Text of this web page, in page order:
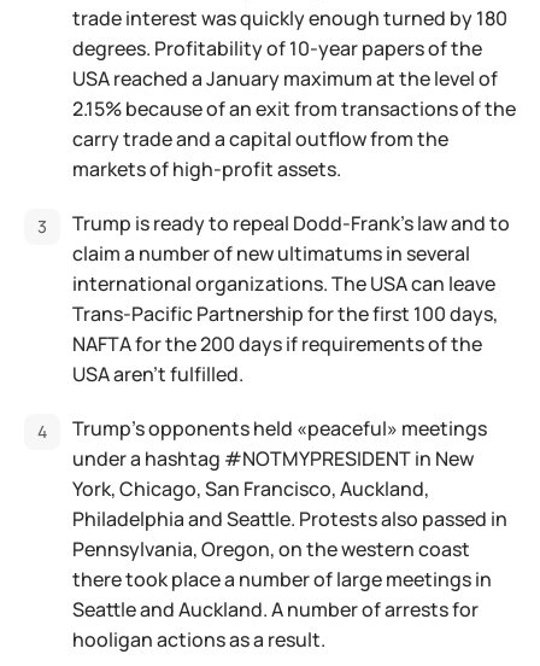
trade interest was quickly enough turned by 180
degrees. Profitability of 10-year papers of the
USA reached a January maximum at the level of
2.15% because of an exit from transactions of the
carry trade and a capital outflow from the
markets of high-profit assets.
Trump is ready to repeal Dodd-Frank's law and to
claim a number of new ultimatums in several
international organizations. The USA can leave
Trans-Pacific Partnership for the first 100 days,
NAFTA for the 200 days if requirements of the
USA aren't fulfilled.
Trump's opponents held «peaceful» meetings
under a hashtag #NOTMYPRESIDENT in New
York, Chicago, San Francisco, Auckland,
Philadelphia and Seattle. Protests also passed in
Pennsylvania, Oregon, on the western coast
there took place a number of large meetings in
Seattle and Auckland. A number of arrests for
hooligan actions as a result.